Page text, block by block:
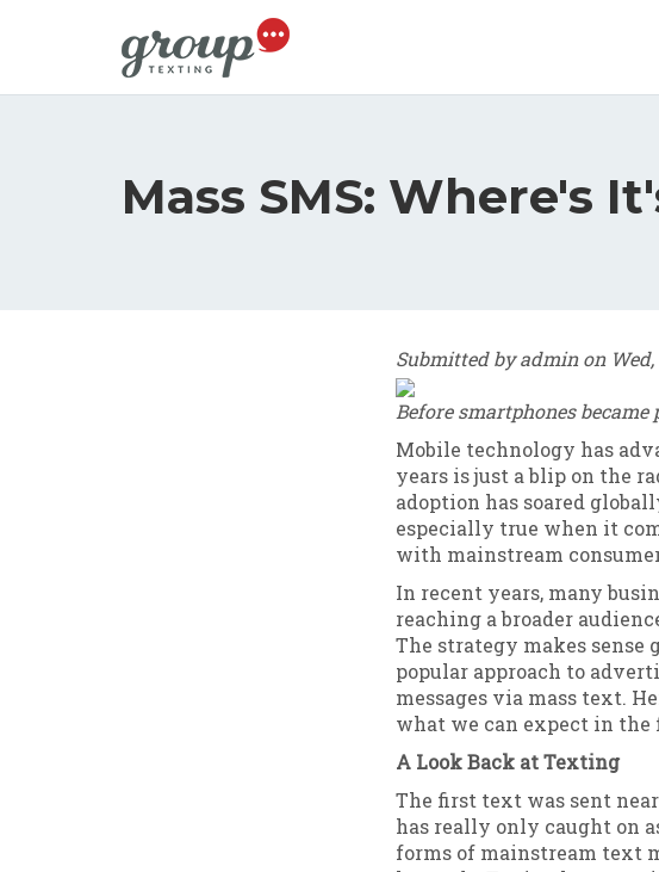
Mass SMS: Where's
Submitted byadminon
Before smartphones
Mobile technology has
years is just a blip on the
adoption has soared
especially true when it
with mainstream
In recent years, many
reaching a broader
The strategy makes sense
popular approach to
messages via mass text.
what we can expect in the
A Look Back at Texting
The first text was sent
has really only caught on
forms of mainstream text